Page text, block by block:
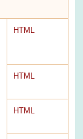
HTML
HTML
HTML